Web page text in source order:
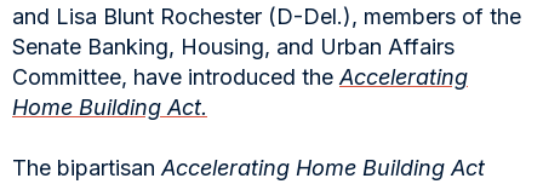
and Lisa Blunt Rochester (D-Del.), members of the
Senate Banking, Housing, and Urban Affairs
Committee, have introduced the Accelerating
Home Building Act.
The bipartisanAccelerating Home Building Act